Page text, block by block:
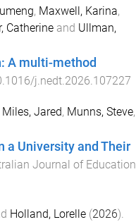
, Maxwell, Karina,
Catherineand Ullman,
A multi-method
j.nedt.2026.107227
Miles, Jared, Munns, Steve,
a University and Their
Journal of Education
Holland, Lorelle(2026).